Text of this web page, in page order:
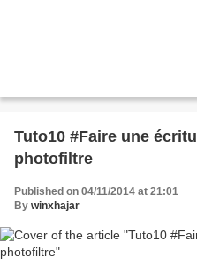
Tuto10 #Faire une
photofiltre
Published on 04/11/2014 at 21:01
By winxhajar